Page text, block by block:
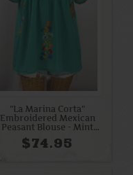
"La Marina Corta"
Embroidered Mexican
Peasant Blouse - Mint
Green + Spring Fiesta
$74.95